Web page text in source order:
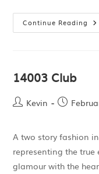
Continue Reading
14003 Club
Kevin
A two story fashion
representing the
glamour with the